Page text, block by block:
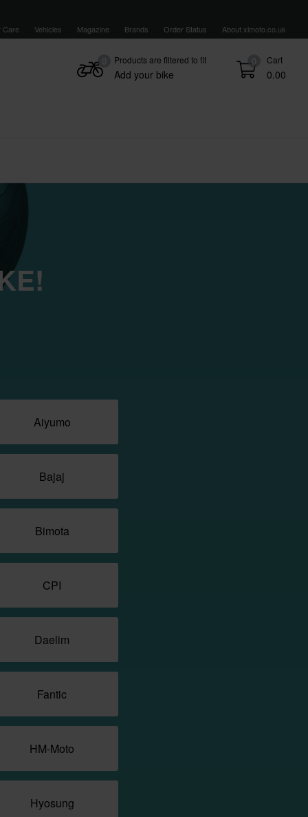
Care Vehicles Magazine Brands Order Status About xlmoto.co.uk
0 Cart
0.00
Products are filtered to fit
Add your bike
Aiyumo
Bajaj
Bimota
CPI
Daelim
Fantic
HM-Moto
Hyosung